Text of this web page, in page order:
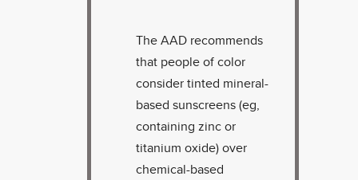
The AAD recommends
that people of color
consider tinted mineral-
based sunscreens (eg,
containing zinc or
titanium oxide) over
chemical-based